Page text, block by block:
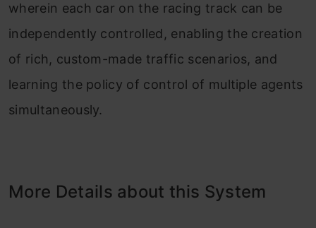
wherein each car on the racing track can be
independently controlled, enabling the creation
of rich, custom-made traffic scenarios, and
learning the policy of control of multiple agents
simultaneously.
More Details about this System